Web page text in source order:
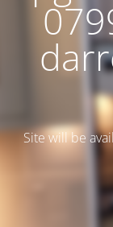
Site will be